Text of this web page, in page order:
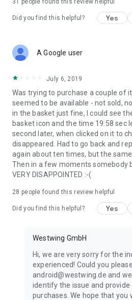
31 people found this review helpful
Did you find this helpful? Yes
A Google user
July 6, 2019
Was trying to purchase a couple of
seemed to be available - not sold,
in the basket just fine, I could see
basket icon and the time 19:58 sec
second later, when clicked on it to
disappeared. Had to go back and
again about ten times, but the
Then in a few moments somebody
VERY DISAPPOINTED :-(
28 people found this review helpful
Did you find this helpful? Yes
Westwing GmbH
Hi, we are very sorry for the
experienced! Could you
android@westwing.de and
identify the issue and
purchases. We hope that you